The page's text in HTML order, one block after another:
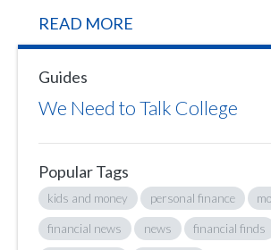
READ MORE
Guides
We Need to Talk College
Popular Tags
kids and money personal finance
financial news news financial finds